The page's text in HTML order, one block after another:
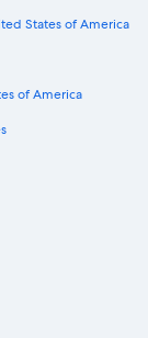
States of America
of America